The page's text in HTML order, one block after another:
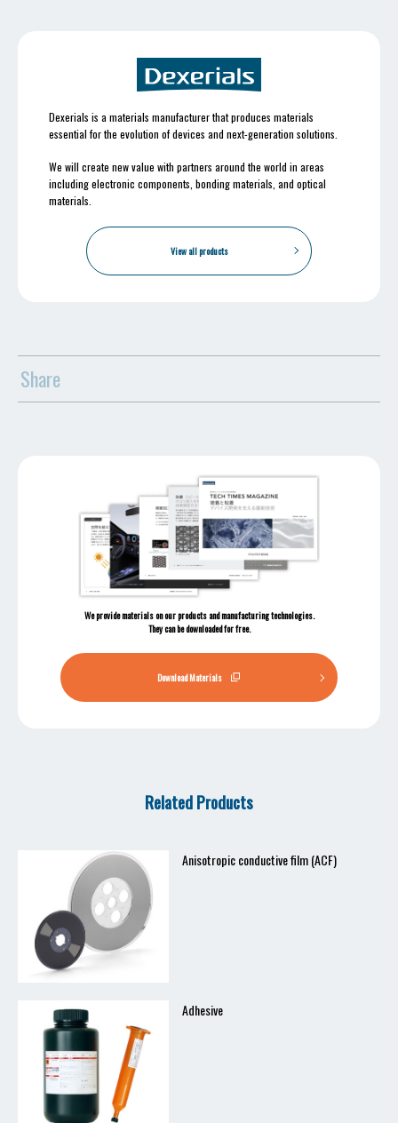
Dexerials is a materials manufacturer that produces materials
essential for the evolution of devices and next-generation solutions.
We will create new value with partners around the world in areas
including electronic components, bonding materials, and optical
materials.
View all products
Share
We provide materials on our products and manufacturing technologies.
They can be downloaded for free.
Download Materials
Related Products
Anisotropic conductive film (ACF)
Adhesive